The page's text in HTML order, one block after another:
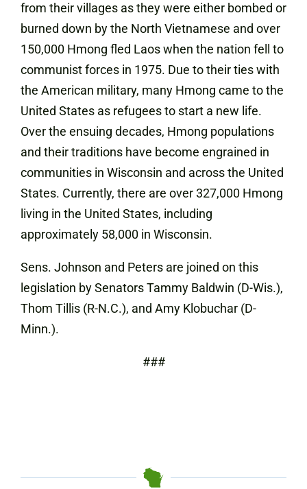
from their villages as they were either bombed or
burned down by the North Vietnamese and over
150,000 Hmong fled Laos when the nation fell to
communist forces in 1975. Due to their ties with
the American military, many Hmong came to the
United States as refugees to start a new life.
Over the ensuing decades, Hmong populations
and their traditions have become engrained in
communities in Wisconsin and across the United
States. Currently, there are over 327,000 Hmong
living in the United States, including
approximately 58,000 in Wisconsin.
Sens. Johnson and Peters are joined on this
legislation by Senators Tammy Baldwin (D-Wis.),
Thom Tillis (R-N.C.), and Amy Klobuchar (D-
Minn.).
###